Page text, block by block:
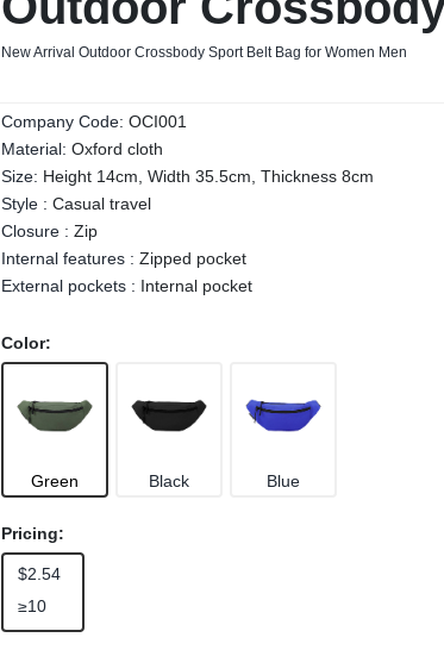
New Arrival Outdoor Crossbody Sport Belt Bag for Women Men
Company Code: OCI001
Material: Oxford cloth
Size: Height 14cm, Width 35.5cm, Thickness 8cm
Style : Casual travel
Closure : Zip
Internal features : Zipped pocket
External pockets : Internal pocket
Color:
Green Black Blue
Pricing:
$2.54
≥10